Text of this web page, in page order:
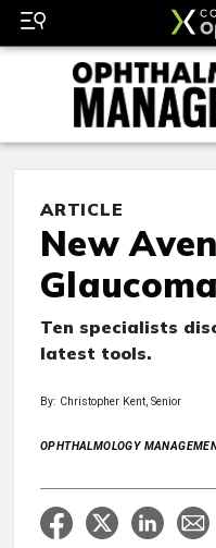
ARTICLE
New
Ten specialists
latest tools.
By: Christopher Kent, Senior
OPHTHALMOLOGY